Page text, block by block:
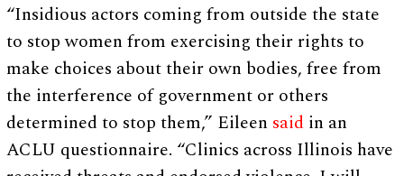
“Insidious actors coming from outside the state
to stop women from exercising their rights to
make choices about their own bodies, free from
the interference of government or others
determined to stop them,” Eileen said in an
ACLU questionnaire. “Clinics across Illinois have